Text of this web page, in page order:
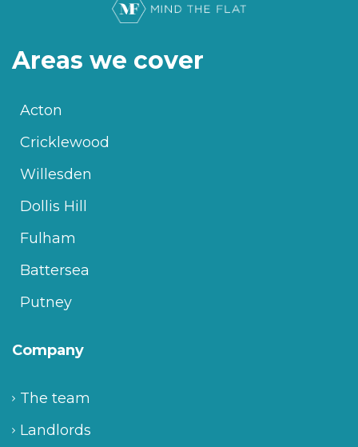
Areas we cover
Acton
Cricklewood
Willesden
Dollis Hill
Fulham
Battersea
Putney
Company
The team
Landlords